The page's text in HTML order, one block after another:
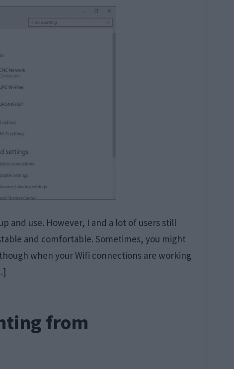
and use. However, I and a lot of users still
and comfortable. Sometimes, you might
when your Wifi connections are working
from